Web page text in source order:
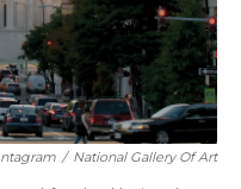
/ National Gallery Of Art